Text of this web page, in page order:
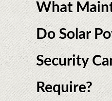
What
Do Solar
Security
Require?